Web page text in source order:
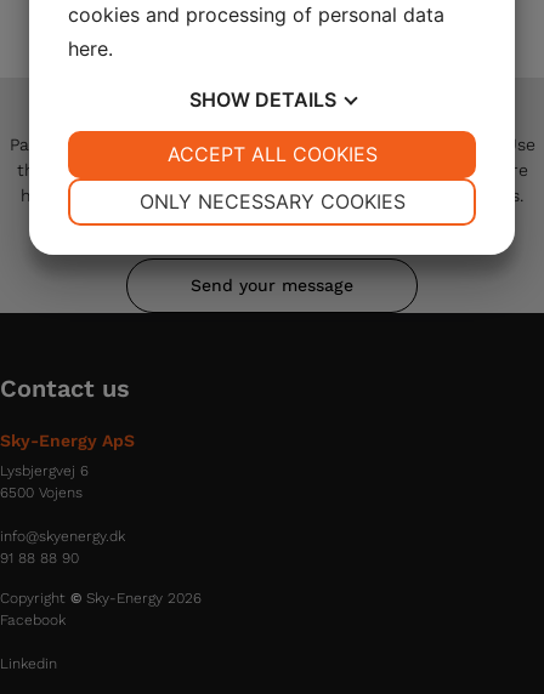
ContactUs
Partner with Sky-Energy on your next blade repair project. Use
the contact form to connect with our specialists and explore
how we can deliver the optimal solution for your operations.
Send your message
Contact us
Sky-Energy ApS
Lysbjergvej 6
6500 Vojens
info@skyenergy.dk
91 88 88 90
Copyright © Sky-Energy 2026
Facebook
Linkedin
cookies and processing of personal data
here.
SHOW DETAILS
YES NO YES NO
MARKETING STATISTICS
ONLY NECESSARY COOKIES
ACCEPT ALL COOKIES